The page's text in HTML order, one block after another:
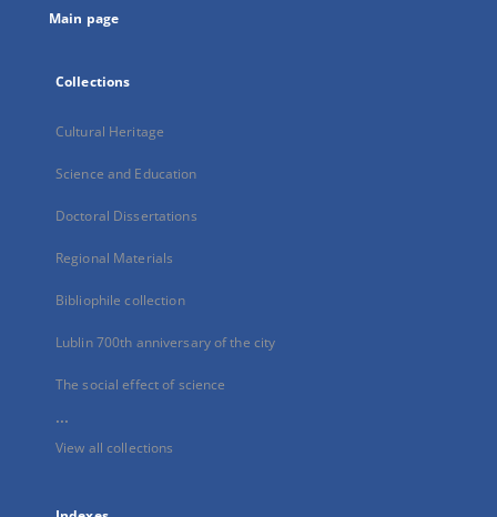
Main page
Collections
Cultural Heritage
Science and Education
Doctoral Dissertations
Regional Materials
Bibliophile collection
Lublin 700th anniversary of the city
The social effect of science
...
View all collections